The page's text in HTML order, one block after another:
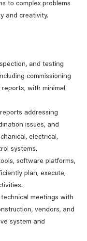
to complex problems
and creativity.
and testing
commissioning
reports, with minimal
addressing
issues, and
electrical,
systems.
software platforms,
plan, execute,
meetings with
vendors, and
system and